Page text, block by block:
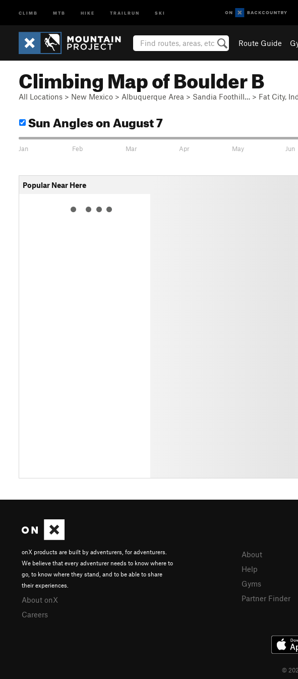
CLIMB MTB HIKE TRAILRUN SKI
Route Guide
Climbing Map of Boulder B
All Locations > New Mexico > Albuquerque Area > Sandia Foothill… > Fat City,
Sun Angleson August 7
Jan Feb Mar Apr May Jun
Popular Near Here
onX products are built by adventurers, for adventurers.
We believe that every adventurer needs to know where to
go, to know where they stand, and to be able to share
their experiences.
About onX
Careers
About
Help
Gyms
Partner Finder
©